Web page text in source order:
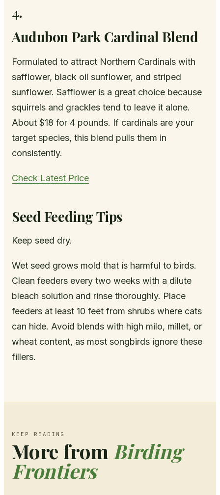
4.
Audubon Park Cardinal Blend
Formulated to attract Northern Cardinals with
safflower, black oil sunflower, and striped
sunflower. Safflower is a great choice because
squirrels and grackles tend to leave it alone.
About $18 for 4 pounds. If cardinals are your
target species, this blend pulls them in
consistently.
Check Latest Price
Seed Feeding Tips
Keep seed dry.
Wet seed grows mold that is harmful to birds.
Clean feeders every two weeks with a dilute
bleach solution and rinse thoroughly. Place
feeders at least 10 feet from shrubs where cats
can hide. Avoid blends with high milo, millet, or
wheat content, as most songbirds ignore these
fillers.
KEEP READING
More from Birding
Frontiers